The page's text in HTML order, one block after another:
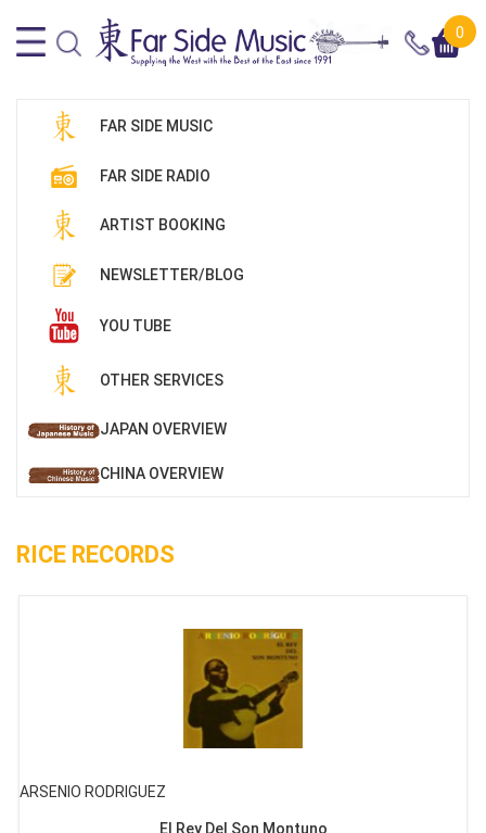
0
FAR SIDE MUSIC
FAR SIDE RADIO
ARTIST BOOKING
NEWSLETTER/BLOG
YOU TUBE
OTHER SERVICES
JAPAN OVERVIEW
CHINA OVERVIEW
RICE RECORDS
ARSENIO RODRIGUEZ
El Rey Del Son Montuno